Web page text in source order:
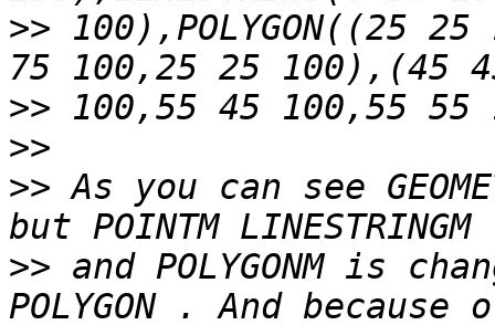
>> 100),POLYGON((25
>>
>>
>> As you can see
>> and POLYGONM is